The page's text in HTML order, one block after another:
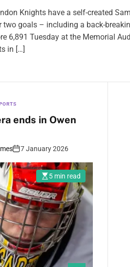
Knights have a self-created
two goals – including a back-
6,891 Tuesday at the Memorial
in […]
ends in Owen
7 January 2026
5 min read